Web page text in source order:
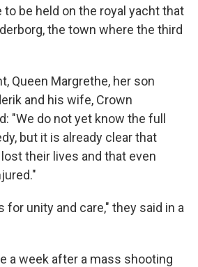
be held on the royal yacht that
the town where the third
Queen Margrethe, her son
and his wife, Crown
"We do not yet know the full
but it is already clear that
their lives and that even
for unity and care," they said in a
a week after a mass shooting